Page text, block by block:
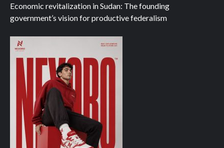
Economic revitalization in Sudan: The founding
government’s vision for productive federalism